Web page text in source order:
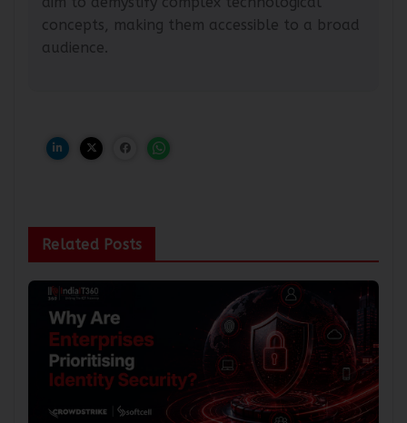
aim to demystify complex technological
concepts, making them accessible to a broad
Related Posts